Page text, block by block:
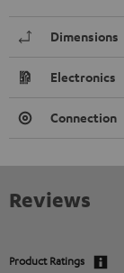
Dimensions
Electronics
Connection
Reviews
Product Ratings